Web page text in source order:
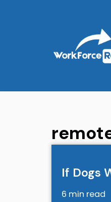
If Dogs
6 min read